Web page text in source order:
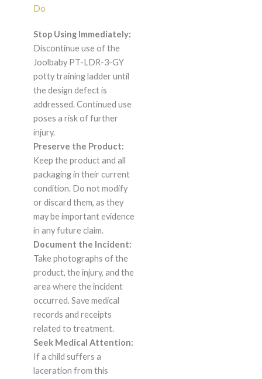
Do
Stop Using Immediately:
Discontinue use of the
Joolbaby PT-LDR-3-GY
potty training ladder until
the design defect is
addressed. Continued use
poses a risk of further
injury.
Preserve the Product:
Keep the product and all
packaging in their current
condition. Do not modify
or discard them, as they
may be important evidence
in any future claim.
Document the Incident:
Take photographs of the
product, the injury, and the
area where the incident
occurred. Save medical
records and receipts
related to treatment.
Seek Medical Attention:
If a child suffers a
laceration from this